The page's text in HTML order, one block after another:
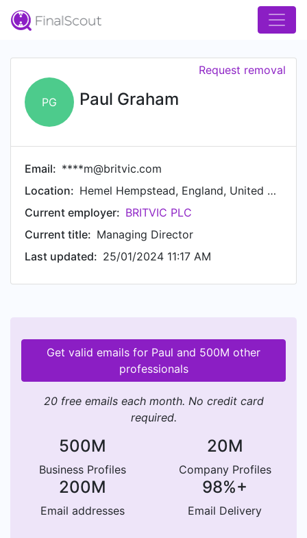
PG Paul Graham
Request removal
Email: ****m@britvic.com
Location:
Hemel Hempstead, England, United Kingdom
Current employer: BRITVIC PLC
Current title: Managing Director
Last updated: 25/01/2024 11:17 AM
Get valid emails for Paul and 500M other
professionals
20 free emails each month. No credit card
required.
500M
Business Profiles
20M
Company Profiles
200M
Email addresses
98%+
Email Delivery